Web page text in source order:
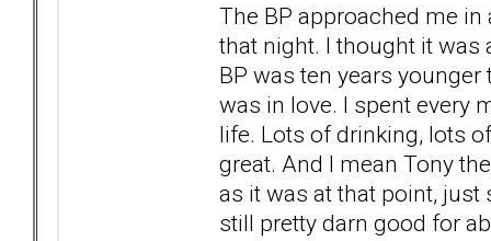
The BP approached me
that night. I thought it was
BP was ten years
was in love. I spent every
life. Lots of drinking, lots
great. And I mean Tony
as it was at that point, just
still pretty darn good for